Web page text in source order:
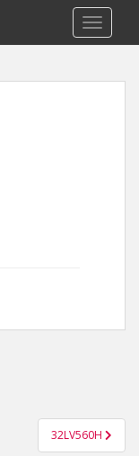
Toggle
32LV560H